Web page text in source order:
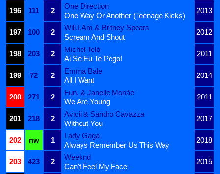
196
111 2
One Direction
2013
One Way Or Another (Teenage Kicks)
197
100 2
Will.I.Am & Britney Spears
2012
Scream And Shout
198
203 2
Michel Teló
2011
Ai Se Eu Te Pego!
199
72 2
Emma Bale
2014
All I Want
200
271 2
Fun. & Janelle Monáe
2011
We Are Young
201
218 2
Avicii & Sandro Cavazza
2017
Without You
202
nw 1
Lady Gaga
2018
Always Remember Us This Way
203
423 2
Weeknd
2015
Can't Feel My Face